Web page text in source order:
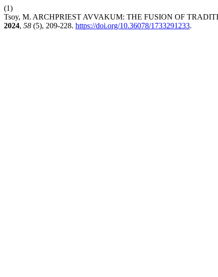
(1)
Tsoy, M. ARCHPRIEST AVVAKUM: THE FUSION OF
2024, 58 (5), 209-228. https://doi.org/10.36078/1733291233.